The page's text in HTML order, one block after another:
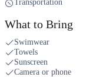
What to Bring
Swimwear
Towels
Sunscreen
Camera or phone